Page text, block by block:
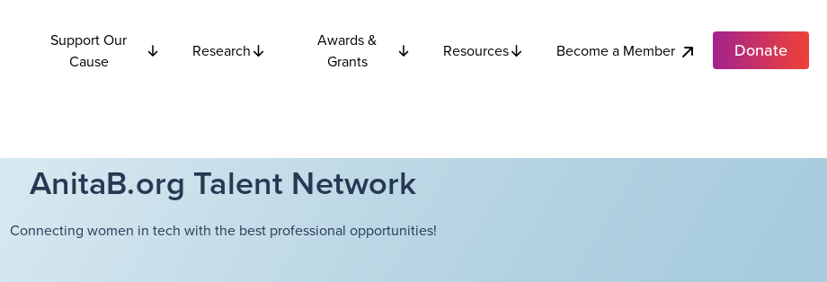
Support Our
Cause
Research
Awards &
Grants
Resources Become a Member Donate
AnitaB.org Talent Network
Connecting women in tech with the best professional opportunities!